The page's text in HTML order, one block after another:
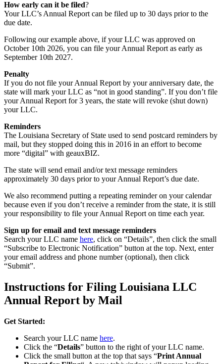
How early can it be filed?
Your LLC’s Annual Report can be filed up to 30 days prior to the
due date.
Following our example above, if your LLC was approved on
October 10th 2026, you can file your Annual Report as early as
September 10th 2027.
Penalty
If you do not file your Annual Report by your anniversary date, the
state will mark your LLC as “not in good standing”. If you don’t file
your Annual Report for 3 years, the state will revoke (shut down)
your LLC.
Reminders
The Louisiana Secretary of State used to send postcard reminders by
mail, but they stopped doing this in 2016 in an effort to become
more “digital” with geauxBIZ.
The state will send email and/or text message reminders
approximately 30 days prior to your Annual Report’s due date.
We also recommend putting a repeating reminder on your calendar
because even if you don’t receive a reminder from the state, it is still
your responsibility to file your Annual Report on time each year.
Sign up for email and text message reminders
Search your LLC name here, click on “Details”, then click the small
“Subscribe to Electronic Notification” button at the top. Next, enter
your email address and phone number (optional), then click
“Submit”.
Instructions for Filing Louisiana LLC
Annual Report by Mail
Get Started:
Search your LLC name here.
Click the “Details” button to the right of your LLC name.
Click the small button at the top that says “Print Annual